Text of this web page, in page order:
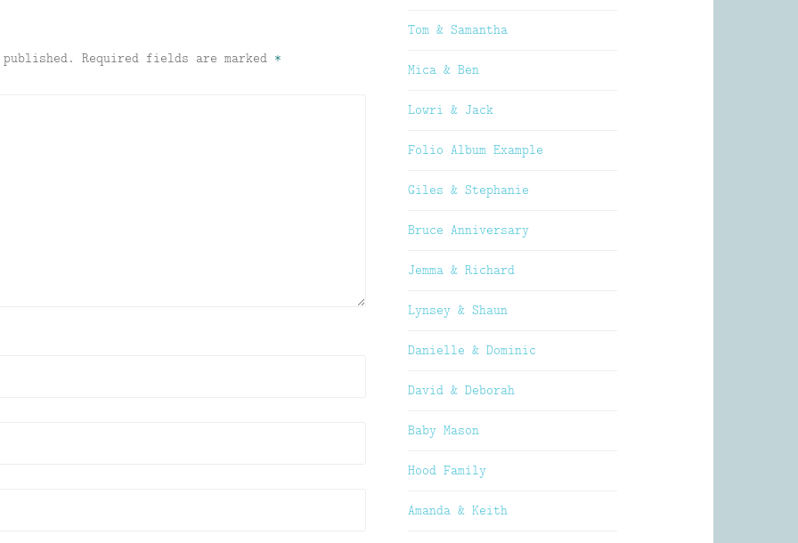
Required fields are marked *
Tom & Samantha
Mica & Ben
Lowri & Jack
Folio Album Example
Giles & Stephanie
Bruce Anniversary
Jemma & Richard
Lynsey & Shaun
Danielle & Dominic
David & Deborah
Baby Mason
Hood Family
Amanda & Keith